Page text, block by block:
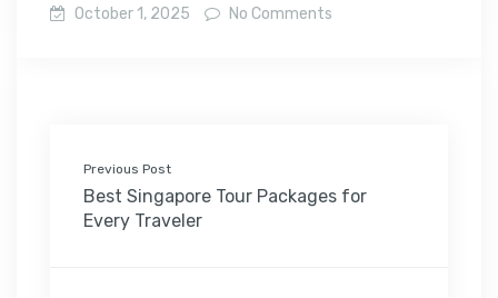
October 1, 2025 No Comments
Previous Post
Best Singapore Tour Packages for
Every Traveler